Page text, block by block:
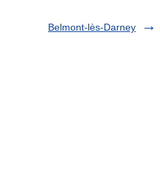
Belmont-lès-Darney